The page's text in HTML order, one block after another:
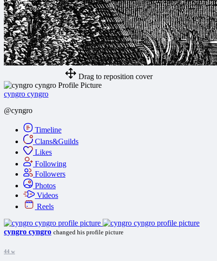
Drag to reposition cover
cyngro cyngro
@cyngro
Timeline
Clans&Guilds
Likes
Following
Followers
Photos
Videos
Reels
cyngro cyngro changed his profile picture
44 w